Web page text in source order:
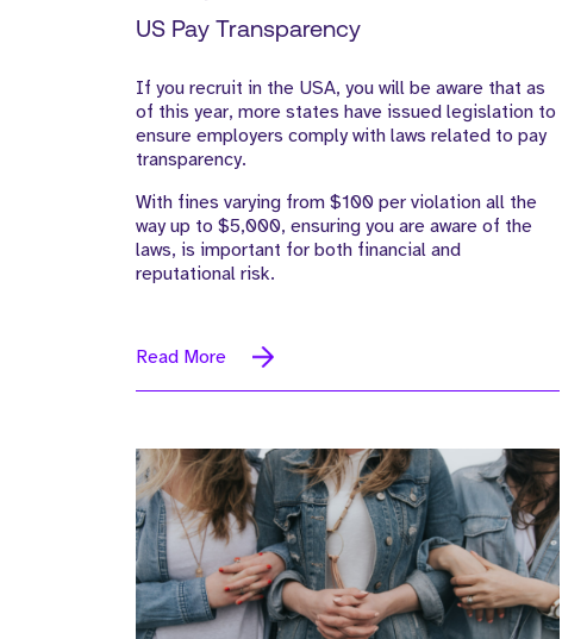
US Pay Transparency
If you recruit in the USA, you will be aware that as
of this year, more states have issued legislation to
ensure employers comply with laws related to pay
transparency.
With fines varying from $100 per violation all the
way up to $5,000, ensuring you are aware of the
laws, is important for both financial and
reputational risk.
Read More